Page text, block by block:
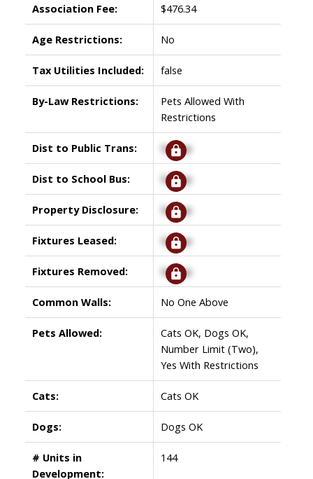
Association Fee: $476.34
Age Restrictions: No
Tax Utilities Included: false
By-Law Restrictions:
Pets Allowed With
Restrictions
Dist to Public Trans: Signup
Dist to School Bus: Signup
Property Disclosure: Signup
Fixtures Leased: Signup
Fixtures Removed: Signup
Common Walls: No One Above
Pets Allowed:
Cats OK, Dogs OK,
Number Limit (Two),
Yes With Restrictions
Cats: Cats OK
Dogs: Dogs OK
# Units in
Development:
144